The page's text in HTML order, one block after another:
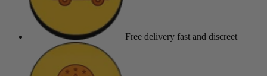
Free delivery fast and discreet